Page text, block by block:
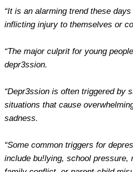
“It is an alarming trend these
inflicting injury to themselves or
“The major culprit for young
depr3ssion.
“Depr3ssion is often triggered by
situations that cause
sadness.
“Some common triggers for
include bu!lying, school pressure,